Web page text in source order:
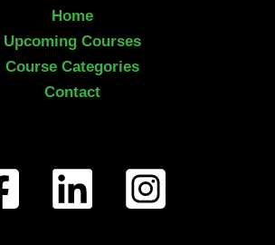
Home
Upcoming Courses
Course Categories
Contact